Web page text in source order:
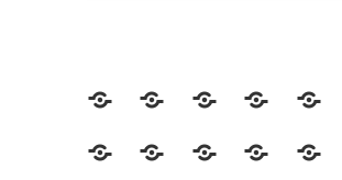
Random
Most
Fail Contact
Signs
Most
CleverAnimalsCelebrity